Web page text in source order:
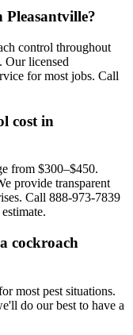
control throughout
Our licensed
for most jobs. Call
cost in
from $300–$450.
provide transparent
Call 888-973-7839
cockroach
most pest situations.
do our best to have a